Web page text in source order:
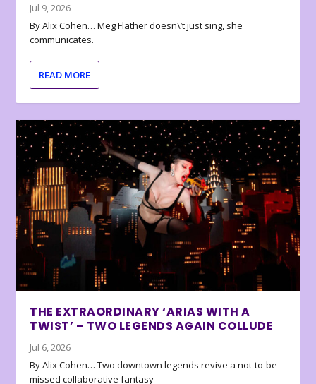
Jul 9, 2026
By Alix Cohen… Meg Flather doesn\’t just sing, she
communicates.
READ MORE
THE EXTRAORDINARY ‘ARIAS WITH A
TWIST’ – TWO LEGENDS AGAIN COLLUDE
Jul 6, 2026
By Alix Cohen… Two downtown legends revive a not-to-be-
missed collaborative fantasy